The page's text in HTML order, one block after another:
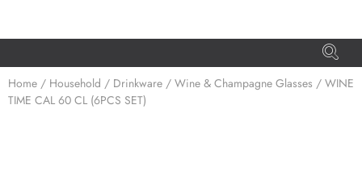
Home / Household / Drinkware / Wine & Champagne Glasses / WINE
TIME CAL 60 CL (6PCS SET)San Seng Co